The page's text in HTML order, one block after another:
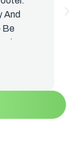
And
Be
He